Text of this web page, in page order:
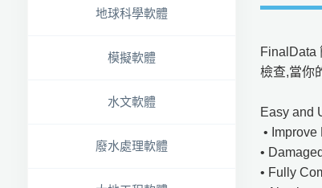
地球科學軟體
模擬軟體
水文軟體
廢水處理軟體
FinalData
檢查,當你
Easy and
•
•
• Fully